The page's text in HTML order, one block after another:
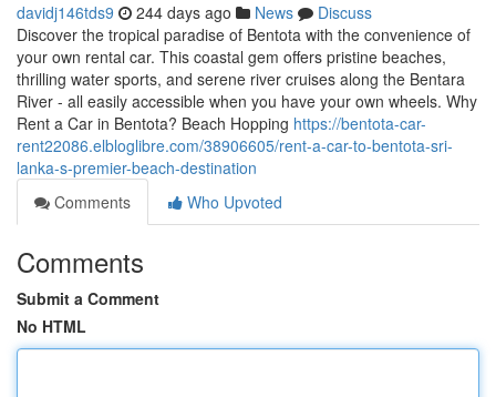
davidj146tds9 244 days ago News
Discuss
Discover the tropical paradise of Bentota with the convenience of
your own rental car. This coastal gem offers pristine beaches,
thrilling water sports, and serene river cruises along the Bentara
River - all easily accessible when you have your own wheels. Why
Rent a Car in Bentota? Beach Hopping https://bentota-car-
rent22086.elbloglibre.com/38906605/rent-a-car-to-bentota-sri-
lanka-s-premier-beach-destination
Comments
Who Upvoted
Comments
Submit a Comment
No HTML